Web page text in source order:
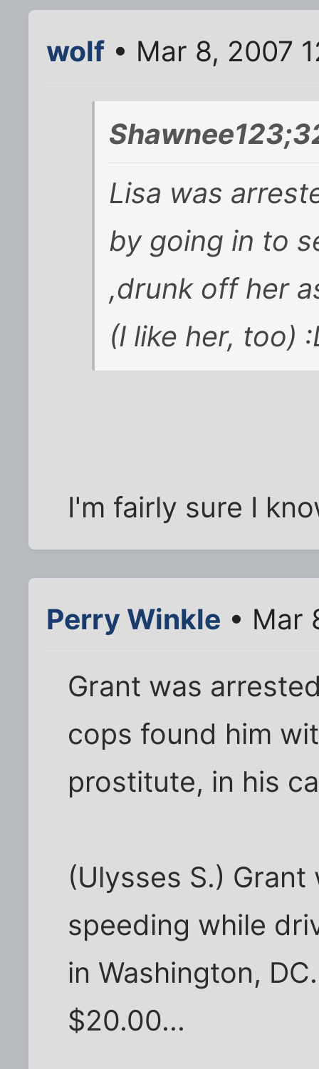
wolf • Mar 8, 2007
Lisa was
by going in to
,drunk off her
(I like her, too)
I'm fairly sure I
Perry Winkle • Mar
Grant was
cops found him
prostitute, in his
(Ulysses S.)
speeding while
in Washington,
$20.00...